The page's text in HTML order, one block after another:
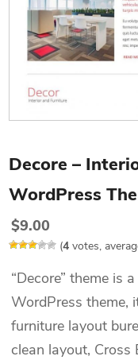
Decore –
WordPress
$9.00
(4 votes,
“Decore” theme is
WordPress theme,
furniture layout
clean layout, Cross